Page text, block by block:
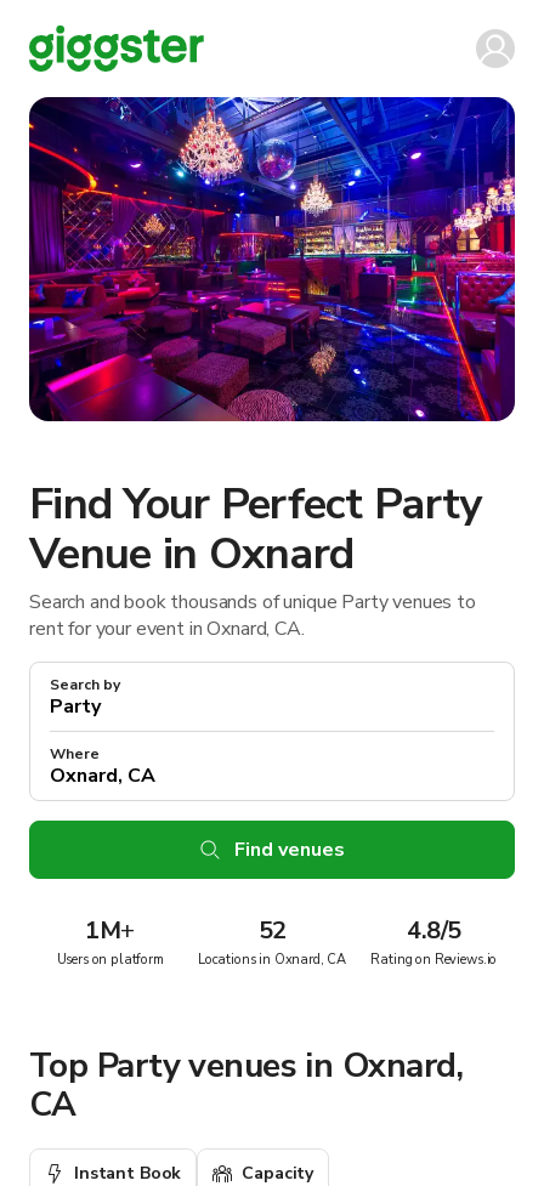
Find Your Perfect Party
Venue in Oxnard
Search and book thousands of unique Party venues to
rent for your event in Oxnard, CA.
Search by
Where
Find venues
1M+
Users on platform
52
Locations in Oxnard, CA
4.8/5
Rating on Reviews.io
Top Party venues in Oxnard,
CA
Instant Book Capacity